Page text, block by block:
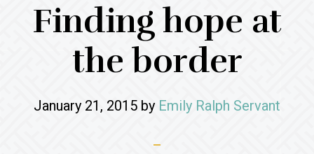
Finding hope at
the border
January 21, 2015 by Emily Ralph Servant